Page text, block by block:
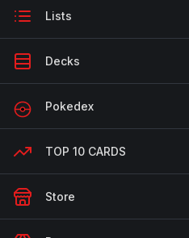
Lists
Decks
Pokedex
TOP 10 CARDS
Store